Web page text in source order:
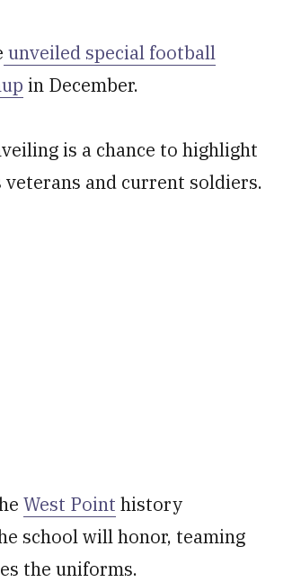
unveiled special football
in December.
is a chance to highlight
and current soldiers.
West Point history
school will honor, teaming
the uniforms.